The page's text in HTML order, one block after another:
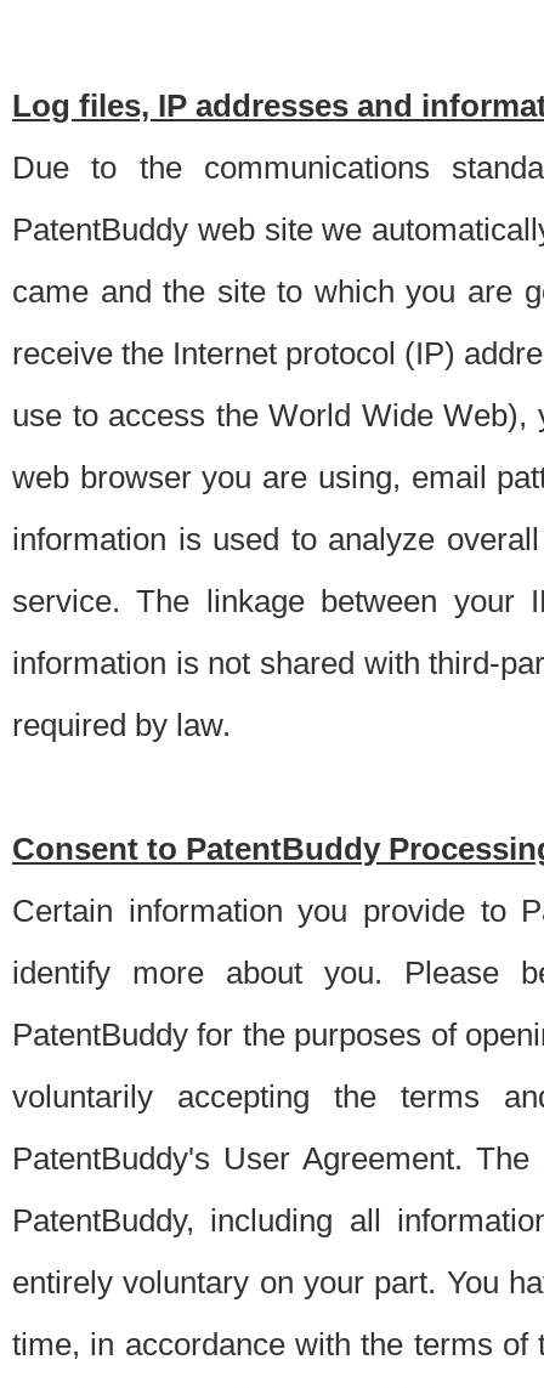
Log files, IP addresses and
Due to the communications
PatentBuddy web site we
came and the site to which you are
receive the Internet protocol (IP)
use to access the World Wide
web browser you are using, email
information is used to analyze
service. The linkage between your
information is not shared with third-
required by law.
Consent to PatentBuddy
Certain information you provide to
identify more about you. Please
PatentBuddy for the purposes of
voluntarily accepting the terms
PatentBuddy's User Agreement.
PatentBuddy, including all
entirely voluntary on your part. You
time, in accordance with the terms